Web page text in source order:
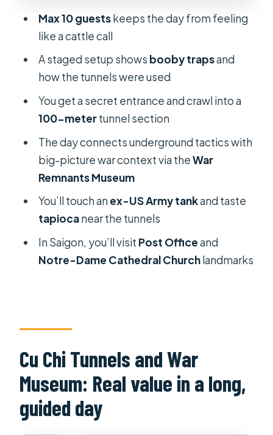
Price check: is $54 worth it for a full
day?
Should you book this Cu Chi Tunnels
and War Museum tour?
FAQ
How long is the Cu Chi Tunnels and
War Museum tour?
How much does the tour cost?
Does the tour include lunch?
What language is the guide?
Are water and snacks included?
FAQ
Can I cancel if my plans change?
How do I know the pickup time?
Max 10 guestskeeps the day from feeling
like a cattle call
A staged setup shows booby trapsand
how the tunnels were used
You get a secret entrance and crawl into a
100-metertunnel section
The day connects underground tactics with
big-picture war context via theWar
Remnants Museum
You’ll touch anex-US Army tankand taste
tapiocanear the tunnels
In Saigon, you’ll visit Post Officeand
Notre-Dame Cathedral Churchlandmarks
Cu Chi Tunnels and War
Museum: Real value in a long,
guided day